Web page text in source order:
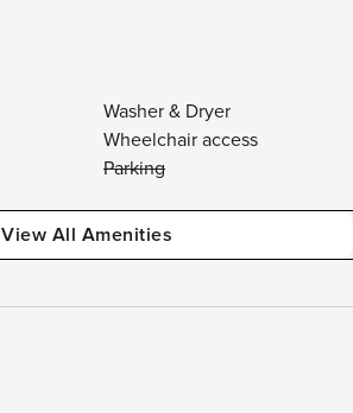
Washer & Dryer
Wheelchair access
Parking
View All Amenities